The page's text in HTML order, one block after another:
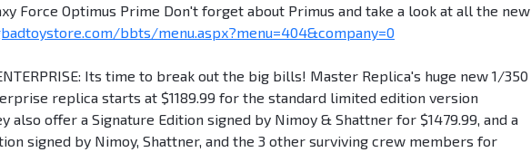
Force Optimus Prime Don't forget about Primus and take a look at all the new
bbts/menu.aspx?menu=404&company=0
ENTERPRISE: Its time to break out the big bills! Master Replica's huge new 1/350
replica starts at $1189.99 for the standard limited edition version
also offer a Signature Edition signed by Nimoy & Shattner for $1479.99, and a
signed by Nimoy, Shattner, and the 3 other surviving crew members for